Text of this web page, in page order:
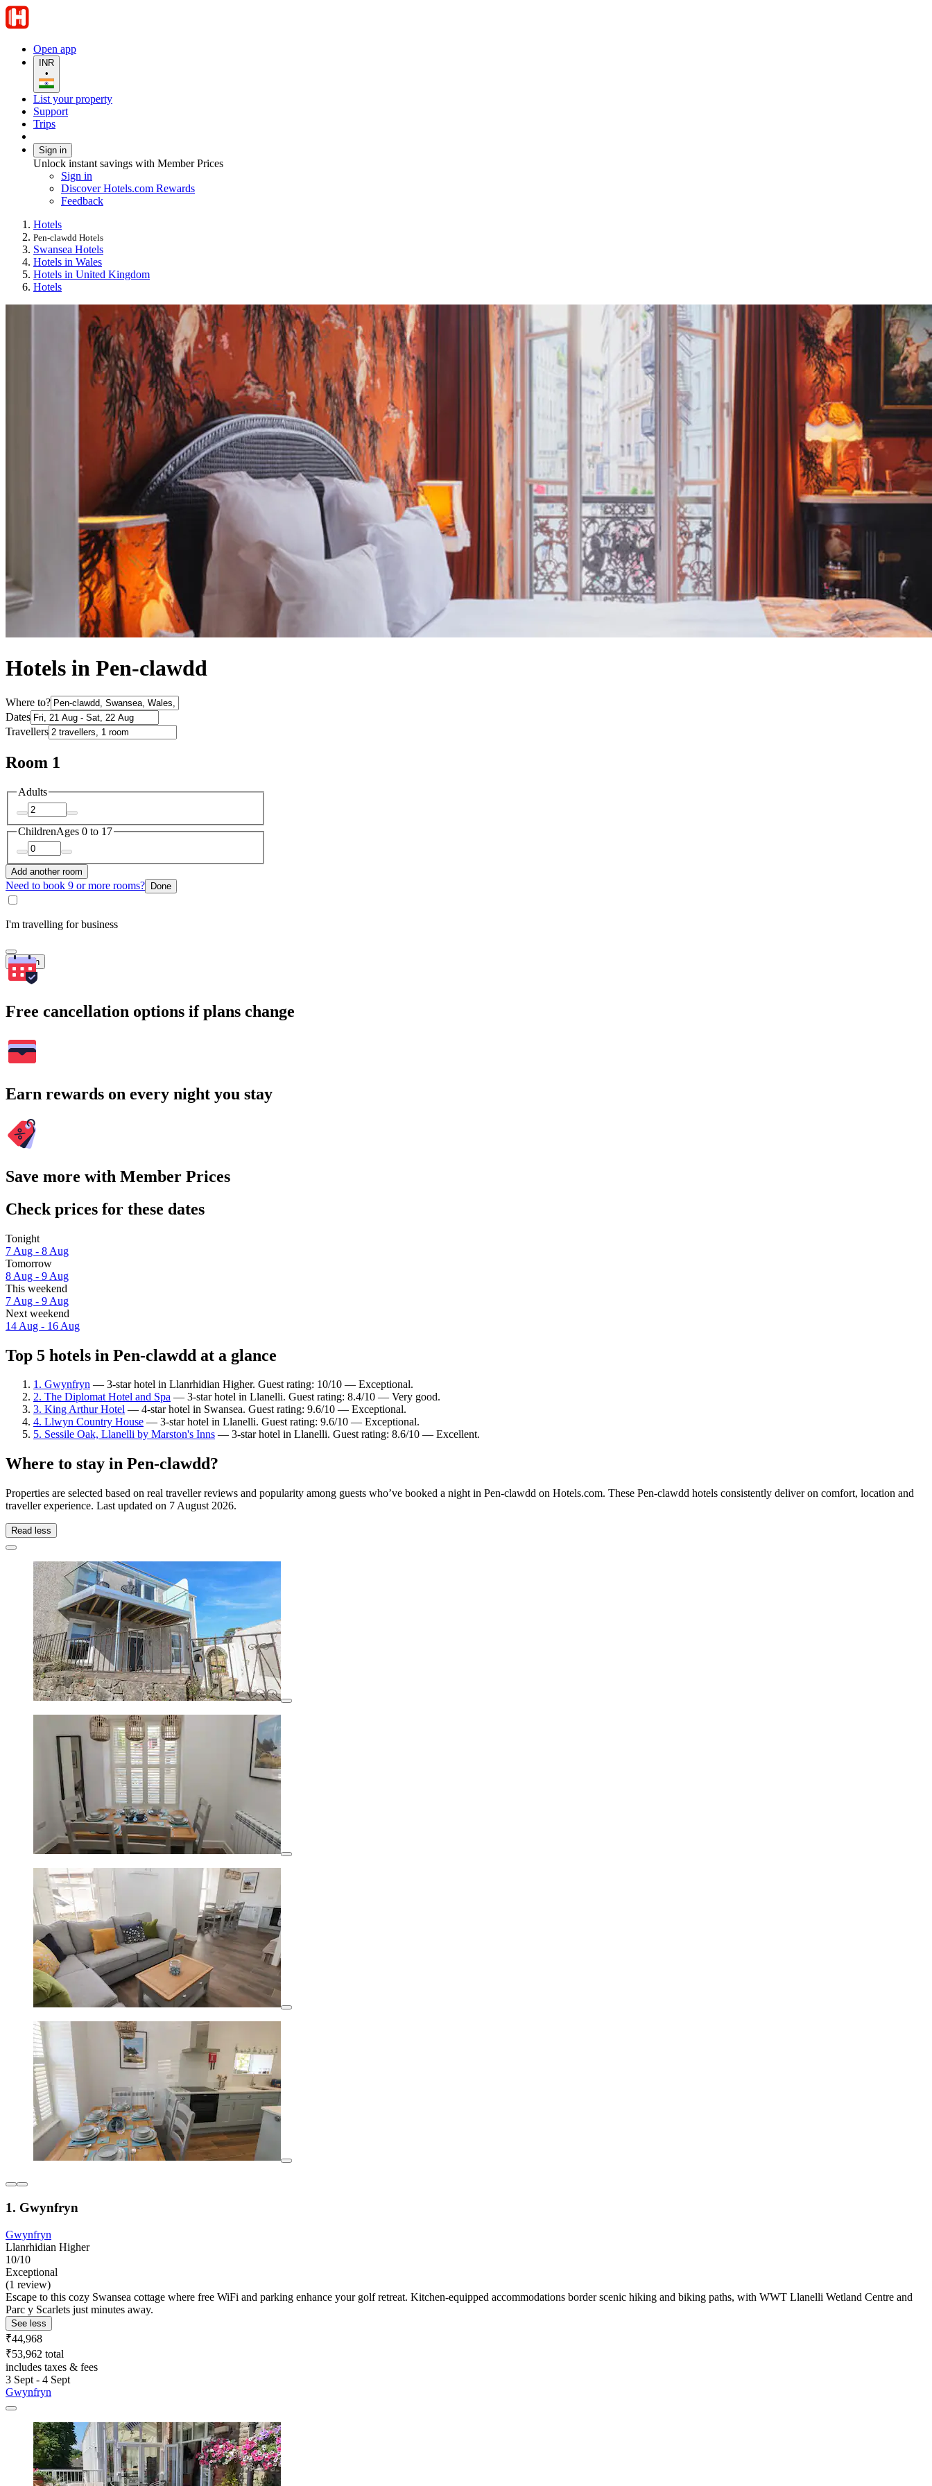
Open app
INR
•
List your property
Support
Trips
Sign in
Unlock instant savings with Member Prices
Sign in
Discover Hotels.com Rewards
Feedback
Hotels
Pen-clawdd Hotels
Swansea Hotels
Hotels in Wales
Hotels in United Kingdom
Hotels
Hotels in Pen-clawdd
Where to?
Dates
Travellers
Room 1
Adults
ChildrenAges 0 to 17
Add another room
Need to book 9 or more rooms? Done
I'm travelling for business
Search
Free cancellation options if plans change
Earn rewards on every night you stay
Save more with Member Prices
Check prices for these dates
Tonight
7 Aug - 8 Aug
Tomorrow
8 Aug - 9 Aug
This weekend
7 Aug - 9 Aug
Next weekend
14 Aug - 16 Aug
Top 5 hotels in Pen-clawdd at a glance
1. Gwynfryn — 3-star hotel in Llanrhidian Higher. Guest rating: 10/10 — Exceptional.
2. The Diplomat Hotel and Spa — 3-star hotel in Llanelli. Guest rating: 8.4/10 — Very good.
3. King Arthur Hotel — 4-star hotel in Swansea. Guest rating: 9.6/10 — Exceptional.
4. Llwyn Country House — 3-star hotel in Llanelli. Guest rating: 9.6/10 — Exceptional.
5. Sessile Oak, Llanelli by Marston's Inns — 3-star hotel in Llanelli. Guest rating: 8.6/10 — Excellent.
Where to stay in Pen-clawdd?
Properties are selected based on real traveller reviews and popularity among guests who’ve booked a night in Pen-clawdd on Hotels.com. These Pen-clawdd hotels consistently deliver on comfort, location and
traveller experience. Last updated on 7 August 2026.
Read less
1. Gwynfryn
Gwynfryn
Llanrhidian Higher
10/10
Exceptional
(1 review)
Escape to this cozy Swansea cottage where free WiFi and parking enhance your golf retreat. Kitchen-equipped accommodations border scenic hiking and biking paths, with WWT Llanelli Wetland Centre and
Parc y Scarlets just minutes away.
See less
₹44,968
₹53,962 total
includes taxes & fees
3 Sept - 4 Sept
Gwynfryn